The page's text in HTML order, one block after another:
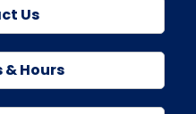
Us
Hours